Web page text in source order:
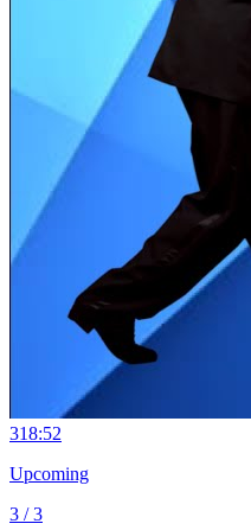
318:52
Upcoming
3 / 3